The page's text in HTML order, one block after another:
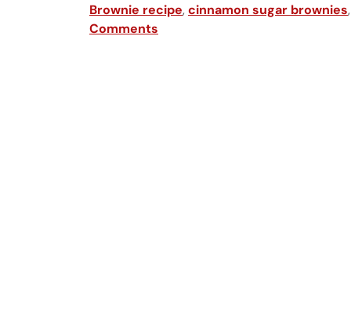
Brownie recipe,cinnamon sugar brownies,
Comments